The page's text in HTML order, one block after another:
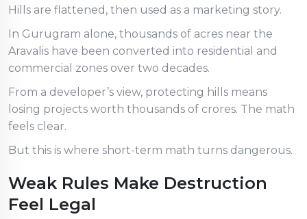
Hills are flattened, then used as a marketing story.
In Gurugram alone, thousands of acres near the
Aravalis have been converted into residential and
commercial zones over two decades.
From a developer’s view, protecting hills means
losing projects worth thousands of crores. The math
feels clear.
But this is where short-term math turns dangerous.
Weak Rules Make Destruction
Feel Legal